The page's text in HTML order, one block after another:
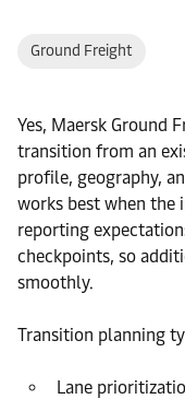
Ground Freight
Yes, Maersk Ground
transition from an
profile, geography,
works best when the
reporting
checkpoints, so
smoothly.
Transition planning
Lane